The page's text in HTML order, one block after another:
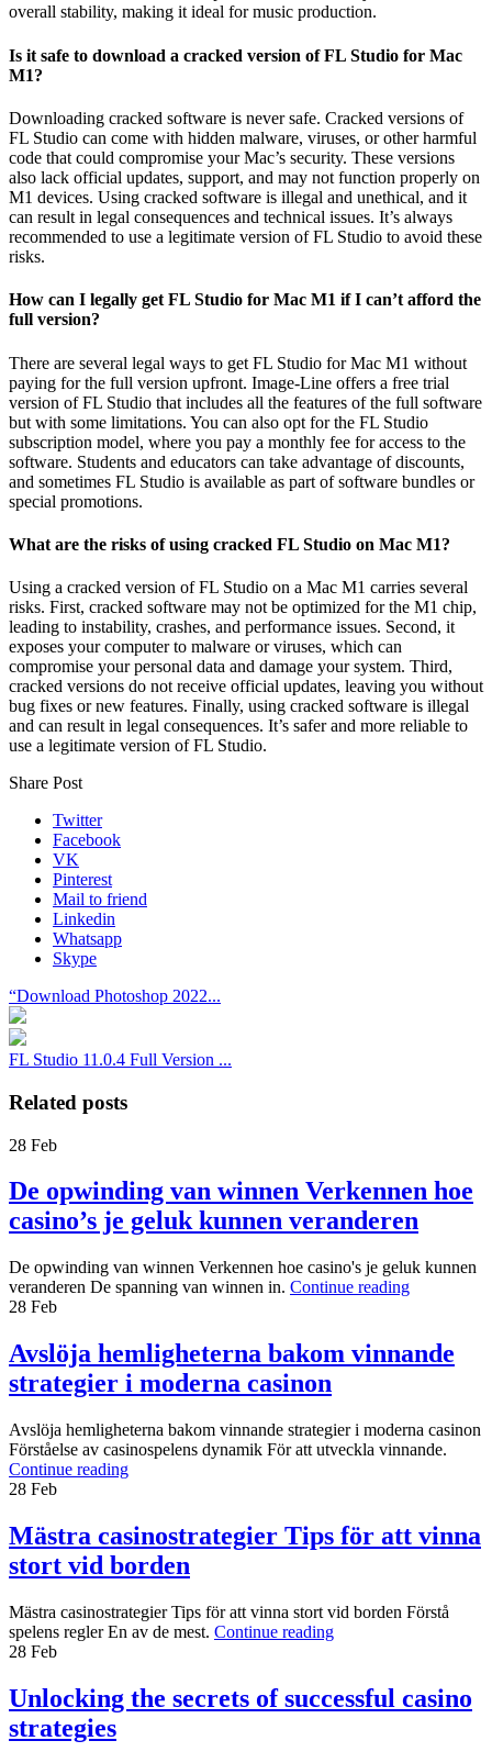
overall stability, making it ideal for music production.
Is it safe to download a cracked version of FL Studio for Mac
M1?
Downloading cracked software is never safe. Cracked versions of
FL Studio can come with hidden malware, viruses, or other harmful
code that could compromise your Mac’s security. These versions
also lack official updates, support, and may not function properly on
M1 devices. Using cracked software is illegal and unethical, and it
can result in legal consequences and technical issues. It’s always
recommended to use a legitimate version of FL Studio to avoid these
risks.
How can I legally get FL Studio for Mac M1 if I can’t afford the
full version?
There are several legal ways to get FL Studio for Mac M1 without
paying for the full version upfront. Image-Line offers a free trial
version of FL Studio that includes all the features of the full software
but with some limitations. You can also opt for the FL Studio
subscription model, where you pay a monthly fee for access to the
software. Students and educators can take advantage of discounts,
and sometimes FL Studio is available as part of software bundles or
special promotions.
What are the risks of using cracked FL Studio on Mac M1?
Using a cracked version of FL Studio on a Mac M1 carries several
risks. First, cracked software may not be optimized for the M1 chip,
leading to instability, crashes, and performance issues. Second, it
exposes your computer to malware or viruses, which can
compromise your personal data and damage your system. Third,
cracked versions do not receive official updates, leaving you without
bug fixes or new features. Finally, using cracked software is illegal
and can result in legal consequences. It’s safer and more reliable to
use a legitimate version of FL Studio.
Share Post
Twitter
Facebook
VK
Pinterest
Mail to friend
Linkedin
Whatsapp
Skype
“Download Photoshop 2022...
FL Studio 11.0.4 Full Version ...
Related posts
28 Feb
De opwinding van winnen Verkennen hoe
casino’s je geluk kunnen veranderen
De opwinding van winnen Verkennen hoe casino's je geluk kunnen
veranderen De spanning van winnen in. Continue reading
28 Feb
Avslöja hemligheterna bakom vinnande
strategier i moderna casinon
Avslöja hemligheterna bakom vinnande strategier i moderna casinon
Förståelse av casinospelens dynamik För att utveckla vinnande.
Continue reading
28 Feb
Mästra casinostrategier Tips för att vinna
stort vid borden
Mästra casinostrategier Tips för att vinna stort vid borden Förstå
spelens regler En av de mest. Continue reading
28 Feb
Unlocking the secrets of successful casino
strategies